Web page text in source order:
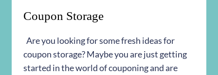
Coupon Storage
Are you looking for some fresh ideas for
coupon storage? Maybe you are just getting
started in the world of couponing and are